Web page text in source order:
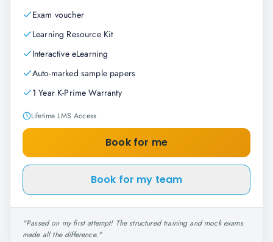
Exam voucher
Learning Resource Kit
Interactive eLearning
Auto-marked sample papers
1 Year K-Prime Warranty
Lifetime LMS Access
Book for me
Book for my team
"Passed on my first attempt! The structured training and mock exams
made all the difference."